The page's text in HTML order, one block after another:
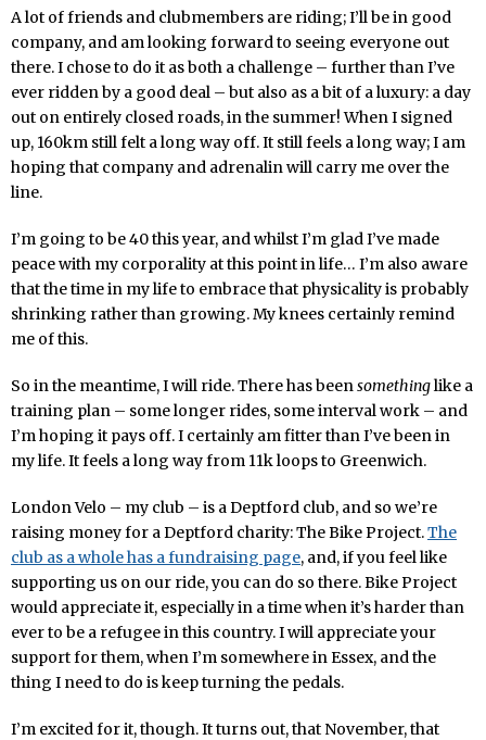
A lot of friends and clubmembers are riding; I’ll be in good
company, and am looking forward to seeing everyone out
there. I chose to do it as both a challenge – further than I’ve
ever ridden by a good deal – but also as a bit of a luxury: a day
out on entirely closed roads, in the summer! When I signed
up, 160km still felt a long way off. It still feels a long way; I am
hoping that company and adrenalin will carry me over the
line.
I’m going to be 40 this year, and whilst I’m glad I’ve made
peace with my corporality at this point in life… I’m also aware
that the time in my life to embrace that physicality is probably
shrinking rather than growing. My knees certainly remind
me of this.
So in the meantime, I will ride. There has beensomethinglike a
training plan – some longer rides, some interval work – and
I’m hoping it pays off. I certainly am fitter than I’ve been in
my life. It feels a long way from 11k loops to Greenwich.
London Velo – my club – is a Deptford club, and so we’re
raising money for a Deptford charity: The Bike Project.The
club as a whole has a fundraising page, and, if you feel like
supporting us on our ride, you can do so there. Bike Project
would appreciate it, especially in a time when it’s harder than
ever to be a refugee in this country. I will appreciate your
support for them, when I’m somewhere in Essex, and the
thing I need to do is keep turning the pedals.
I’m excited for it, though. It turns out, that November, that